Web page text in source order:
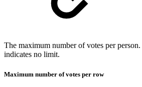
The maximum number of votes per
indicates no limit.
Maximum number of votes per row